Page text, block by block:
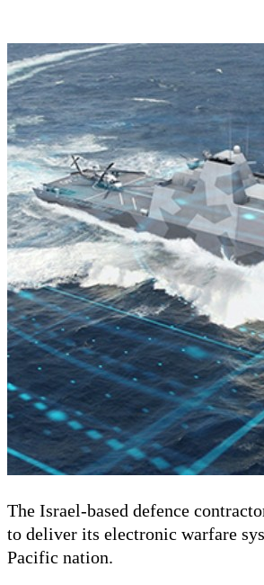
The Israel-based defence
to deliver its electronic warfare
Pacific nation.